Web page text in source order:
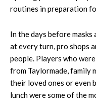
routines in preparation
In the days before
at every turn, pro shops
people. Players who
from Taylormade, family
their loved ones or even
lunch were some of the